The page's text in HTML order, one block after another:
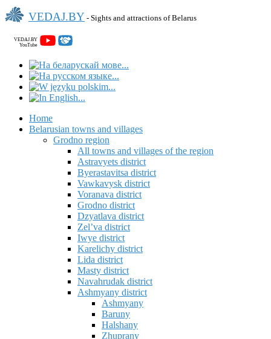
VEDAJ.BY - Sights and attractions of Belarus
VEDAJ.BY
YouTube
Home
Belarusian towns and villages
Grodno region
All towns and villages of the region
Astravyets district
Byerastavitsa district
Vawkavysk district
Voranava district
Grodno district
Dzyatlava district
Zel’va district
Iwye district
Karelichy district
Lida district
Masty district
Navahrudak district
Ashmyany district
Ashmyany
Baruny
Halshany
Zhuprany